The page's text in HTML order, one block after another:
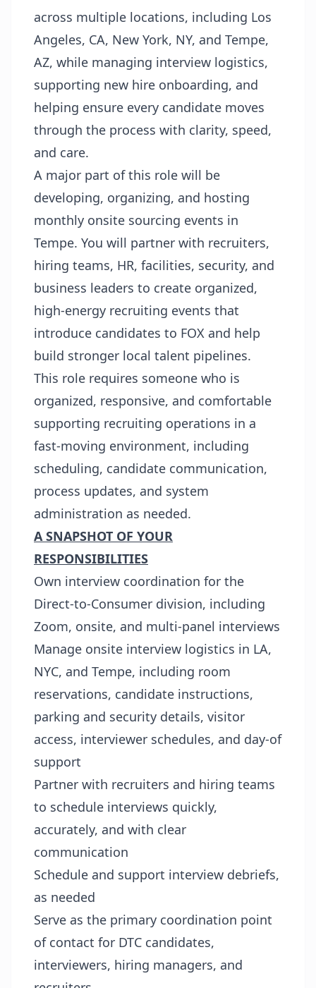
across multiple locations, including Los
Angeles, CA, New York, NY, and Tempe,
AZ, while managing interview logistics,
supporting new hire onboarding, and
helping ensure every candidate moves
through the process with clarity, speed,
and care.
A major part of this role will be
developing, organizing, and hosting
monthly onsite sourcing events in
Tempe. You will partner with recruiters,
hiring teams, HR, facilities, security, and
business leaders to create organized,
high-energy recruiting events that
introduce candidates to FOX and help
build stronger local talent pipelines.
This role requires someone who is
organized, responsive, and comfortable
supporting recruiting operations in a
fast-moving environment, including
scheduling, candidate communication,
process updates, and system
administration as needed.
A SNAPSHOT OF YOUR
RESPONSIBILITIES
Own interview coordination for the
Direct-to-Consumer division, including
Zoom, onsite, and multi-panel interviews
Manage onsite interview logistics in LA,
NYC, and Tempe, including room
reservations, candidate instructions,
parking and security details, visitor
access, interviewer schedules, and day-of
support
Partner with recruiters and hiring teams
to schedule interviews quickly,
accurately, and with clear
communication
Schedule and support interview debriefs,
as needed
Serve as the primary coordination point
of contact for DTC candidates,
interviewers, hiring managers, and